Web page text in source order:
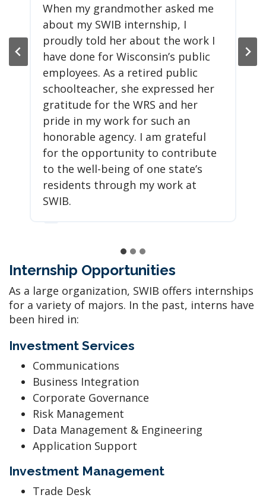
When my grandmother asked me
about my SWIB internship, I
proudly told her about the work I
have done for Wisconsin’s public
employees. As a retired public
schoolteacher, she expressed her
gratitude for the WRS and her
pride in my work for such an
honorable agency. I am grateful
for the opportunity to contribute
to the well-being of one state’s
residents through my work at
SWIB.
Internship Opportunities
As a large organization, SWIB offers internships
for a variety of majors. In the past, interns have
been hired in:
Investment Services​
Communications
Business Integration
Corporate Governance
Risk Management
Data Management & Engineering
Application Support
Investment Management
Trade Desk